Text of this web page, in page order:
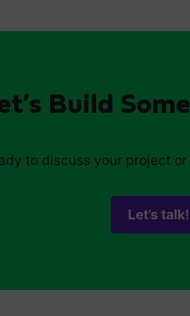
Build
to discuss your project
Let’s talk!